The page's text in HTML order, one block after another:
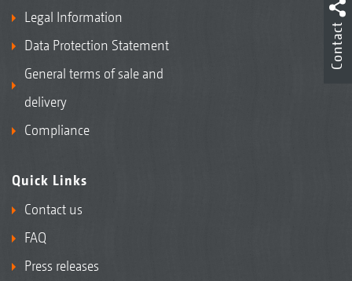
Legal Information
Data Protection Statement
General terms of sale and
delivery
Compliance
Quick Links
Contact us
FAQ
Press releases
Contact